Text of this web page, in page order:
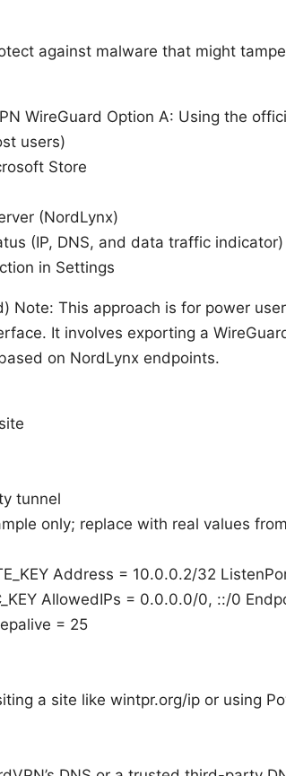
against malware that might
WireGuard Option A: Using the
users)
Store
(NordLynx)
(IP, DNS, and data traffic indicator)
in Settings
Note: This approach is for power
It involves exporting a
on NordLynx endpoints.
tunnel
only; replace with real values
Address = 10.0.0.2/32
AllowedIPs = 0.0.0.0/0, ::/0
= 25
a site like wintpr.org/ip or using